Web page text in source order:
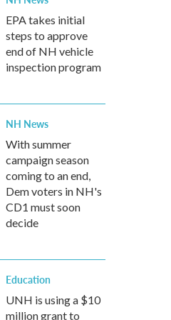
EPA takes initial
steps to approve
end of NH vehicle
inspection program
NH News
With summer
campaign season
coming to an end,
Dem voters in NH's
CD1 must soon
decide
Education
UNH is using a $10
million grant to